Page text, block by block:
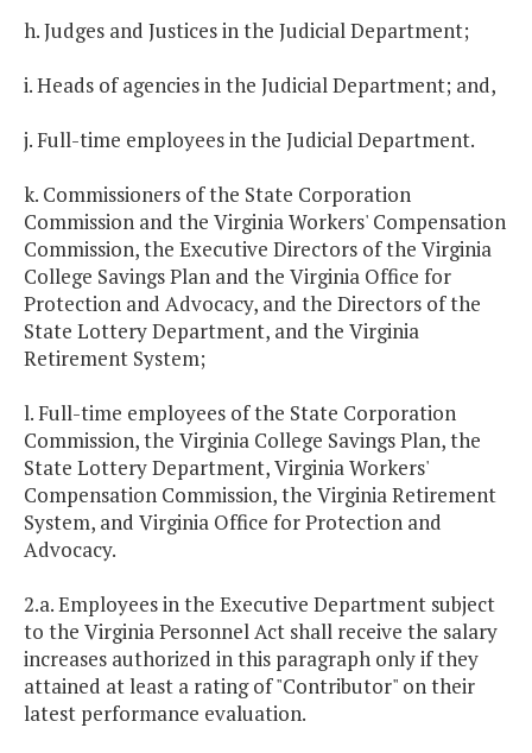
h. Judges and Justices in the Judicial Department;
i. Heads of agencies in the Judicial Department; and,
j. Full-time employees in the Judicial Department.
k. Commissioners of the State Corporation
Commission and the Virginia Workers' Compensation
Commission, the Executive Directors of the Virginia
College Savings Plan and the Virginia Office for
Protection and Advocacy, and the Directors of the
State Lottery Department, and the Virginia
Retirement System;
l. Full-time employees of the State Corporation
Commission, the Virginia College Savings Plan, the
State Lottery Department, Virginia Workers'
Compensation Commission, the Virginia Retirement
System, and Virginia Office for Protection and
Advocacy.
2.a. Employees in the Executive Department subject
to the Virginia Personnel Act shall receive the salary
increases authorized in this paragraph only if they
attained at least a rating of "Contributor" on their
latest performance evaluation.